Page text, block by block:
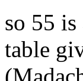
so 55
table